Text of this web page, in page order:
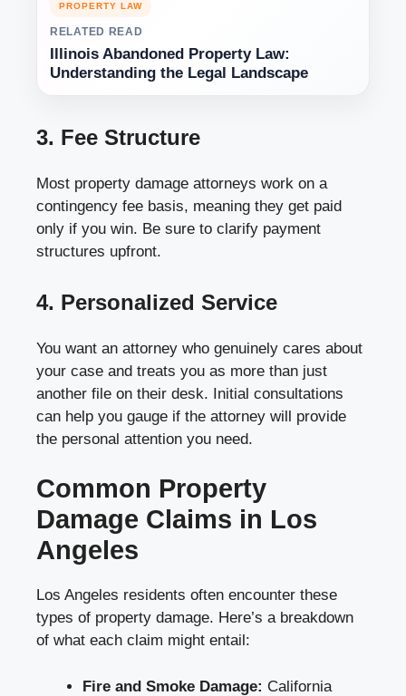
PROPERTY LAW
RELATED READ
Illinois Abandoned Property Law:
Understanding the Legal Landscape
3. Fee Structure
Most property damage attorneys work on a
contingency fee basis, meaning they get paid
only if you win. Be sure to clarify payment
structures upfront.
4. Personalized Service
You want an attorney who genuinely cares about
your case and treats you as more than just
another file on their desk. Initial consultations
can help you gauge if the attorney will provide
the personal attention you need.
Common Property
Damage Claims in Los
Angeles
Los Angeles residents often encounter these
types of property damage. Here’s a breakdown
of what each claim might entail:
Fire and Smoke Damage: California